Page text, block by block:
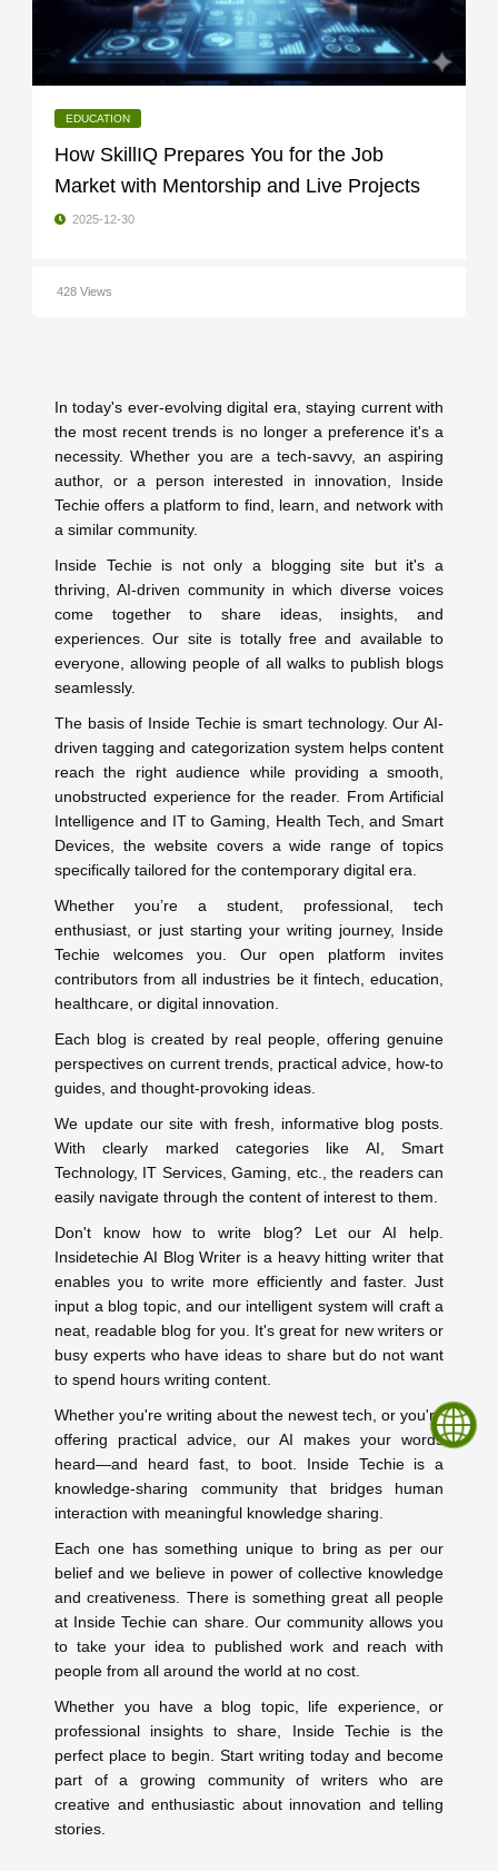
EDUCATION
How SkillIQ Prepares You for the Job
Market with Mentorship and Live Projects
2025-12-30
428 Views
In today's ever-evolving digital era, staying current with
the most recent trends is no longer a preference it's a
necessity. Whether you are a tech-savvy, an aspiring
author, or a person interested in innovation, Inside
Techie offers a platform to find, learn, and network with
a similar community.
Inside Techie is not only a blogging site but it's a
thriving, AI-driven community in which diverse voices
come together to share ideas, insights, and
experiences. Our site is totally free and available to
everyone, allowing people of all walks to publish blogs
seamlessly.
The basis of Inside Techie is smart technology. Our AI-
driven tagging and categorization system helps content
reach the right audience while providing a smooth,
unobstructed experience for the reader. From Artificial
Intelligence and IT to Gaming, Health Tech, and Smart
Devices, the website covers a wide range of topics
specifically tailored for the contemporary digital era.
Whether you’re a student, professional, tech
enthusiast, or just starting your writing journey, Inside
Techie welcomes you. Our open platform invites
contributors from all industries be it fintech, education,
healthcare, or digital innovation.
Each blog is created by real people, offering genuine
perspectives on current trends, practical advice, how-to
guides, and thought-provoking ideas.
We update our site with fresh, informative blog posts.
With clearly marked categories like AI, Smart
Technology, IT Services, Gaming, etc., the readers can
easily navigate through the content of interest to them.
Don't know how to write blog? Let our AI help.
Insidetechie AI Blog Writer is a heavy hitting writer that
enables you to write more efficiently and faster. Just
input a blog topic, and our intelligent system will craft a
neat, readable blog for you. It's great for new writers or
busy experts who have ideas to share but do not want
to spend hours writing content.
Whether you're writing about the newest tech, or you're
offering practical advice, our AI makes your words
heard—and heard fast, to boot. Inside Techie is a
knowledge-sharing community that bridges human
interaction with meaningful knowledge sharing.
Each one has something unique to bring as per our
belief and we believe in power of collective knowledge
and creativeness. There is something great all people
at Inside Techie can share. Our community allows you
to take your idea to published work and reach with
people from all around the world at no cost.
Whether you have a blog topic, life experience, or
professional insights to share, Inside Techie is the
perfect place to begin. Start writing today and become
part of a growing community of writers who are
creative and enthusiastic about innovation and telling
stories.